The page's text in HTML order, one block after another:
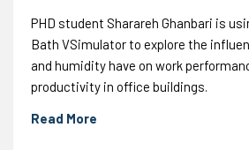
PHD student Sharareh Ghanbari is
Bath VSimulator to explore the
and humidity have on work
productivity in office buildings.
Read More